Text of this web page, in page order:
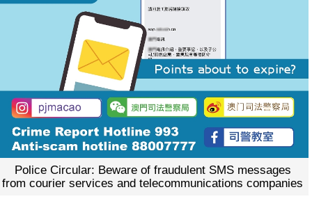
Police Circular: Beware of fraudulent SMS messages
from courier services and telecommunications companies